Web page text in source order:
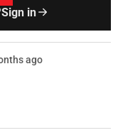
Sign in
ago